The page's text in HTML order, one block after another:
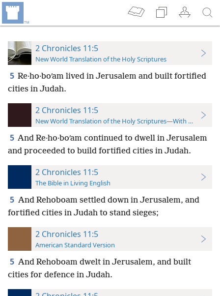
2 Chronicles 11:5
New World Translation of the Holy Scriptures
5 Re·ho·boʹam lived in Jerusalem and built fortified
cities in Judah.
2 Chronicles 11:5
New World Translation of the Holy Scriptures—With References
5 And Re·ho·boʹam continued to dwell in Jerusalem
and proceeded to build fortified cities in Judah.
2 Chronicles 11:5
The Bible in Living English
5 And Rehoboam settled down in Jerusalem, and
fortified cities in Judah to stand sieges;
2 Chronicles 11:5
American Standard Version
5 And Rehoboam dwelt in Jerusalem, and built
cities for defence in Judah.